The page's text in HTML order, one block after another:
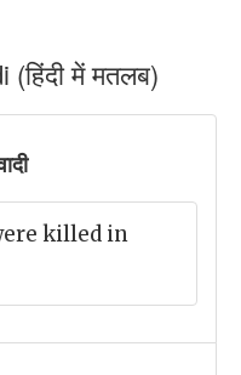
में मतलब)
killed in